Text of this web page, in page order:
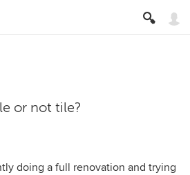
or not tile?
doing a full renovation and trying